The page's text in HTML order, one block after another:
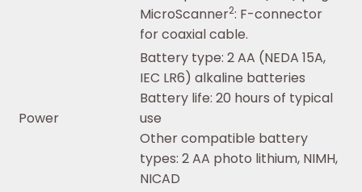
MicroScanner2: F-connector
for coaxial cable.
Power
Battery type: 2 AA (NEDA 15A,
IEC LR6) alkaline batteries
Battery life: 20 hours of typical
use
Other compatible battery
types: 2 AA photo lithium, NIMH,
NICAD